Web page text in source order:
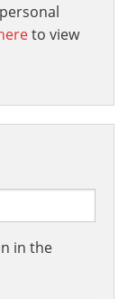
to view
in the